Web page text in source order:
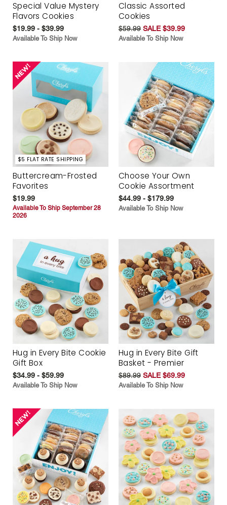
Special Value Mystery
Flavors Cookies
$19.99 - $39.99
Available To Ship Now
Classic Assorted
Cookies
$59.99 SALE $39.99
Available To Ship Now
$5 FLAT RATE SHIPPING
Buttercream-Frosted
Favorites
$19.99
Available To Ship September 28
2026
Choose Your Own
Cookie Assortment
$44.99 - $179.99
Available To Ship Now
Hug in Every Bite Cookie
Gift Box
$34.99 - $59.99
Available To Ship Now
Hug in Every Bite Gift
Basket - Premier
$89.99 SALE $69.99
Available To Ship Now